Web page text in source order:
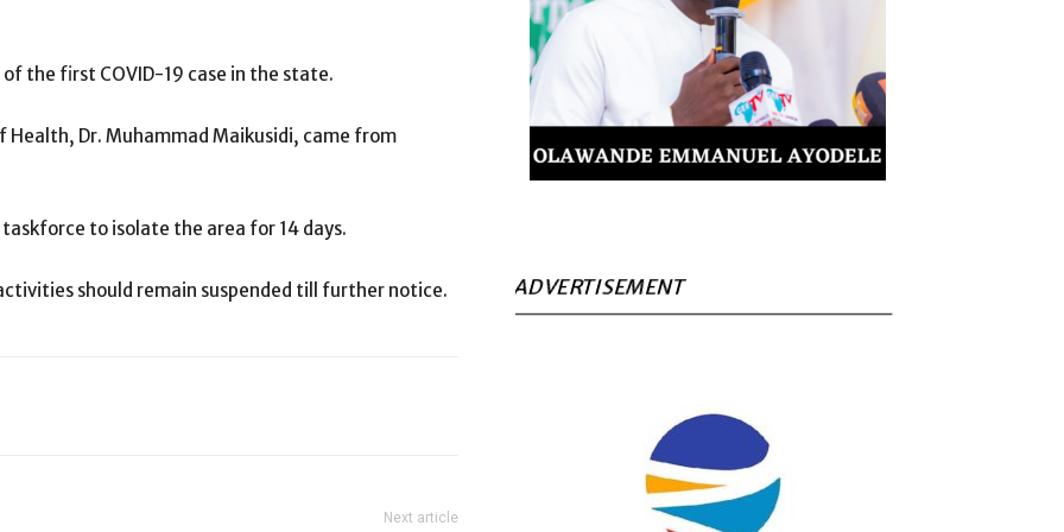
the first COVID-19 case in the state.
Dr. Muhammad Maikusidi, came from
to isolate the area for 14 days.
should remain suspended till further notice.
Next article
ADVERTISEMENT